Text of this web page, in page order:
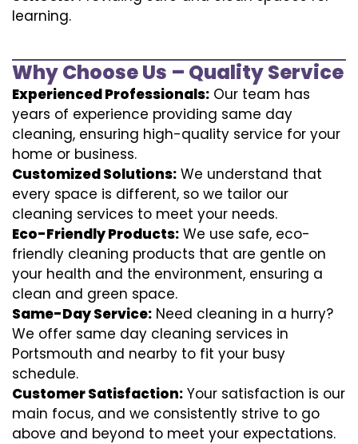
learning.
Why Choose Us – Quality Service
Experienced Professionals: Our team has
years of experience providing same day
cleaning, ensuring high-quality service for your
home or business.
Customized Solutions: We understand that
every space is different, so we tailor our
cleaning services to meet your needs.
Eco-Friendly Products: We use safe, eco-
friendly cleaning products that are gentle on
your health and the environment, ensuring a
clean and green space.
Same-Day Service: Need cleaning in a hurry?
We offer same day cleaning services in
Portsmouth and nearby to fit your busy
schedule.
Customer Satisfaction: Your satisfaction is our
main focus, and we consistently strive to go
above and beyond to meet your expectations.